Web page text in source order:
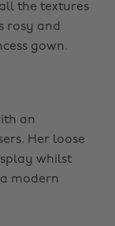
the textures
rosy and
gown.
an
Her loose
whilst
modern